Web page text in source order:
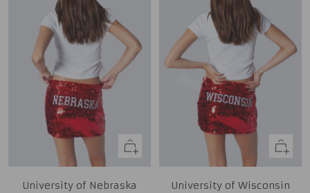
Quick
University of Nebraska
Quick
University of Wisconsin